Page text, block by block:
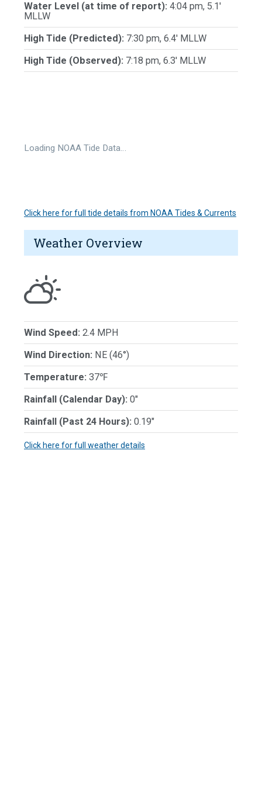
Water Level (at time of report): 4:04 pm, 5.1'
MLLW
High Tide (Predicted): 7:30 pm, 6.4' MLLW
High Tide (Observed): 7:18 pm, 6.3' MLLW
Loading NOAA Tide Data…
Click here for full tide details from NOAA Tides & Currents
Weather Overview
Wind Speed: 2.4 MPH
Wind Direction: NE (46°)
Temperature: 37℉
Rainfall (Calendar Day): 0"
Rainfall (Past 24 Hours): 0.19"
Click here for full weather details